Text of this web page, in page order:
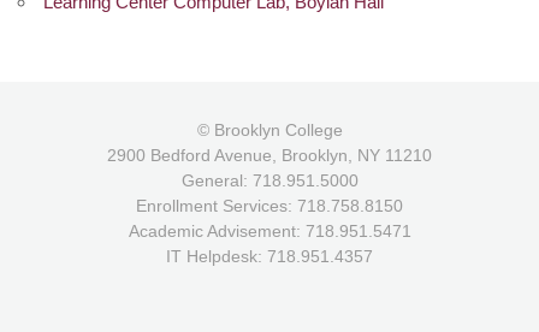
© Brooklyn College
2900 Bedford Avenue, Brooklyn, NY 11210
General: 718.951.5000
Enrollment Services: 718.758.8150
Academic Advisement: 718.951.5471
IT Helpdesk: 718.951.4357